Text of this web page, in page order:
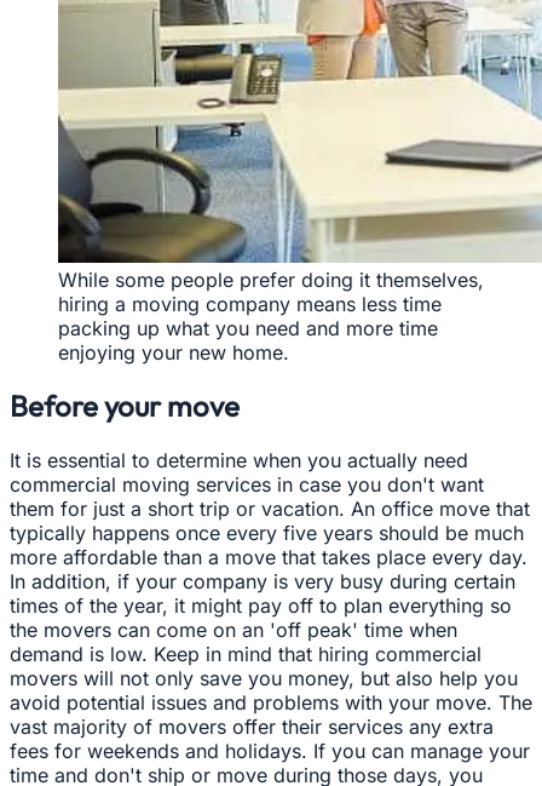
While some people prefer doing it themselves,
hiring a moving company means less time
packing up what you need and more time
enjoying your new home.
Before your move
It is essential to determine when you actually need
commercial moving services in case you don't want
them for just a short trip or vacation. An office move that
typically happens once every five years should be much
more affordable than a move that takes place every day.
In addition, if your company is very busy during certain
times of the year, it might pay off to plan everything so
the movers can come on an 'off peak' time when
demand is low. Keep in mind that hiring commercial
movers will not only save you money, but also help you
avoid potential issues and problems with your move. The
vast majority of movers offer their services any extra
fees for weekends and holidays. If you can manage your
time and don't ship or move during those days, you